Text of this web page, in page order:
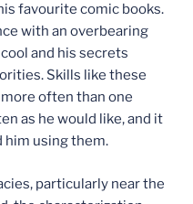
favourite comic books.
with an overbearing
and his secrets
Skills like these
often than one
as he would like, and it
him using them.
particularly near the